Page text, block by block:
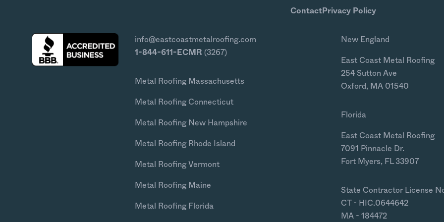
ContactPrivacy Policy
info@eastcoastmetalroofing.com
1-844-611-ECMR (3267)
Metal Roofing Massachusetts
Metal Roofing Connecticut
Metal Roofing New Hampshire
Metal Roofing Rhode Island
Metal Roofing Vermont
Metal Roofing Maine
Metal Roofing Florida
New England
East Coast Metal Roofing
254 Sutton Ave
Oxford, MA 01540
Florida
East Coast Metal Roofing
7091 Pinnacle Dr.
Fort Myers, FL 33907
State Contractor License
CT - HIC.0644642
MA - 184472